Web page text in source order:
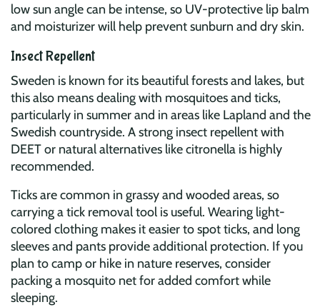
low sun angle can be intense, so UV-protective lip balm
and moisturizer will help prevent sunburn and dry skin.
Insect Repellent
Sweden is known for its beautiful forests and lakes, but
this also means dealing with mosquitoes and ticks,
particularly in summer and in areas like Lapland and the
Swedish countryside. A strong insect repellent with
DEET or natural alternatives like citronella is highly
recommended.
Ticks are common in grassy and wooded areas, so
carrying a tick removal tool is useful. Wearing light-
colored clothing makes it easier to spot ticks, and long
sleeves and pants provide additional protection. If you
plan to camp or hike in nature reserves, consider
packing a mosquito net for added comfort while
sleeping.